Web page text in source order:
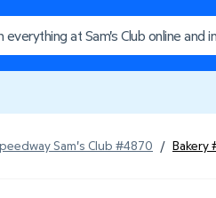
Sam's Club #4870 / Bakery